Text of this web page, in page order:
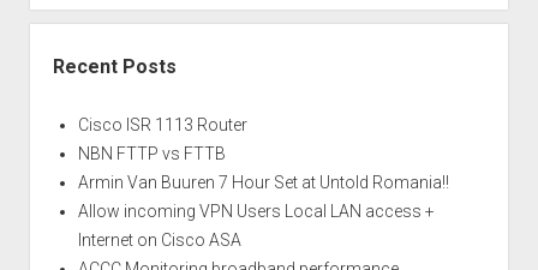
Recent Posts
Cisco ISR 1113 Router
NBN FTTP vs FTTB
Armin Van Buuren 7 Hour Set at Untold Romania!!
Allow incoming VPN Users Local LAN access +
Internet on Cisco ASA